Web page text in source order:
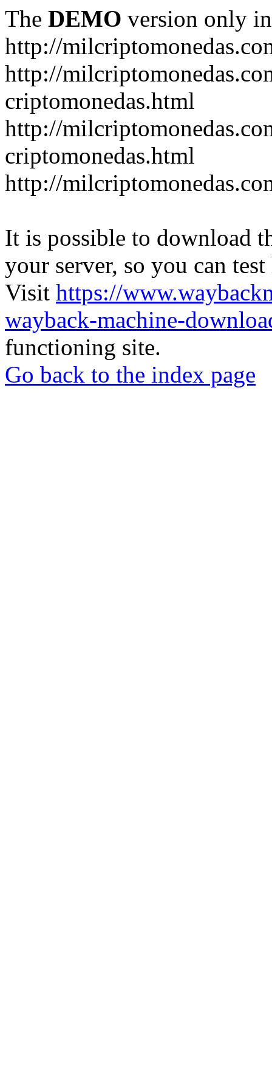
The DEMO version only
http://
http://
criptomonedas.html
http://
criptomonedas.html
http://
It is possible to download
your server, so you can
Visit https://
wayback-machine-
functioning site.
Go back to the index page